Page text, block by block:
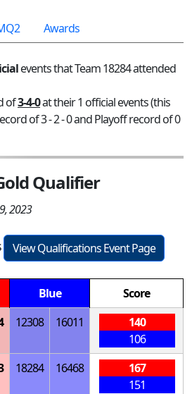
Awards
events that Team 18284 attended
of3-4-0at their 1 official events (this
of 3 - 2 - 0 and Playoff record of 0
Qualifier
2023
View Qualifications Event Page
Blue
Score
12308 16011
140
106
18284 16468
167
151